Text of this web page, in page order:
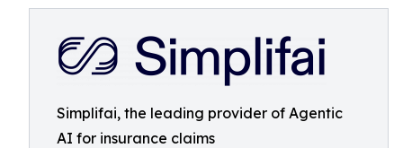
Simplifai, the leading provider of Agentic
AI for insurance claims